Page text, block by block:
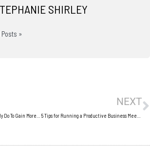
SHIRLEY
Posts »
NEXT